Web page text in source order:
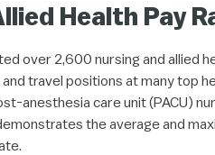
Health Pay
over 2,600 nursing and allied
travel positions at many top
anesthesia care unit (PACU)
the average and